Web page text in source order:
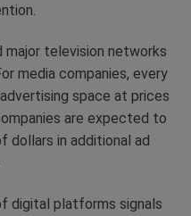
television networks
media companies, every
space at prices
are expected to
dollars in additional ad
digital platforms signals